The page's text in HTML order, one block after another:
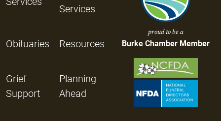
Services
Obituaries Resources
Grief
Support
Planning
Ahead
proud to be a
Burke Chamber Member